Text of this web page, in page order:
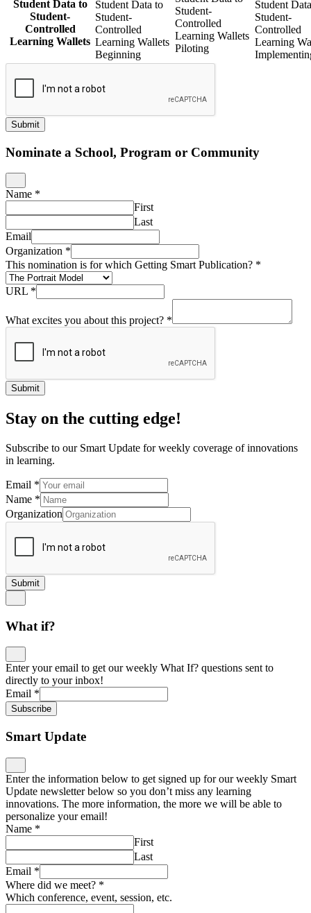
Student Data to
Student-
Controlled
Learning Wallets
Student Data to
Student-
Controlled
Learning Wallets
Beginning
Student-
Controlled
Learning Wallets
Piloting
Student
Student-
Controlled
Learning
Submit
Nominate a School, Program or Community
Name *
First
Last
Email
Organization *
This nomination is for which Getting Smart Publication? *
URL *
What excites you about this project? *
Submit
Stay on the cutting edge!
Subscribe to our Smart Update for weekly coverage of innovations
in learning.
Email *
Name *
Organization
Submit
What if?
Enter your email to get our weekly What If? questions sent to
directly to your inbox!
Email *
Subscribe
Smart Update
Enter the information below to get signed up for our weekly Smart
Update newsletter below so you don’t miss any learning
innovations. The more information, the more we will be able to
personalize your email!
Name *
First
Last
Email *
Where did we meet? *
Which conference, event, session, etc.